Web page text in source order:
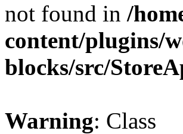
not found in /
content/plugins/
blocks/src/
Warning: Class